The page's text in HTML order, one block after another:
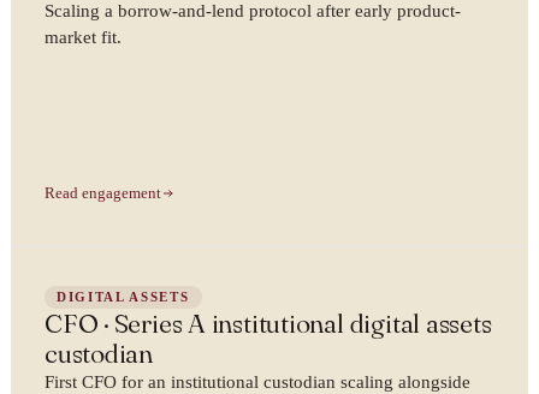
Scaling a borrow-and-lend protocol after early product-
market fit.
Read engagement
DIGITAL ASSETS
CFO · Series A institutional digital assets
custodian
First CFO for an institutional custodian scaling alongside